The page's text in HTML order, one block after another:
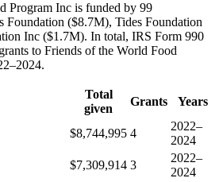
Program Inc is funded by 99
Foundation ($8.7M), Tides Foundation
Inc ($1.7M). In total, IRS Form 990
to Friends of the World Food
Total
given
Grants Years
$8,744,995 4
2022–
2024
$7,309,914 3
2022–
2024